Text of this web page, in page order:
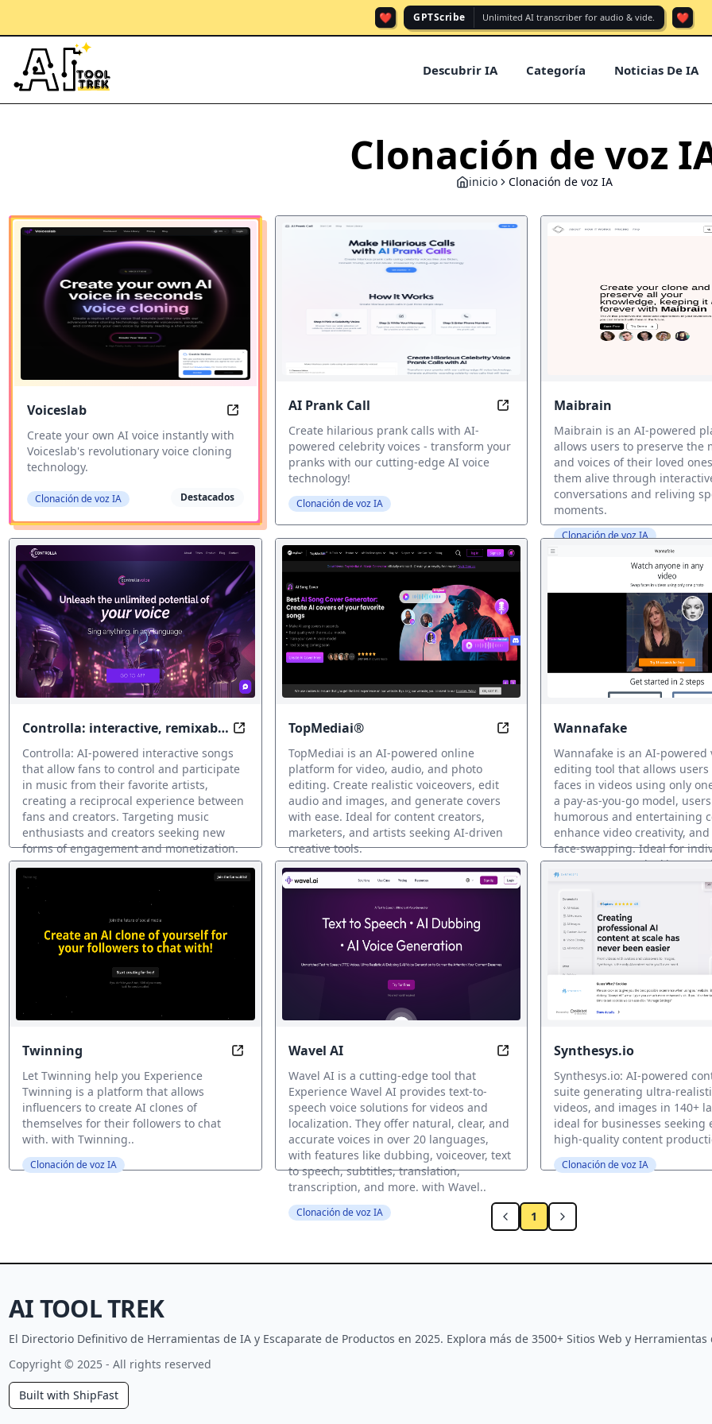
❤️ GPTScribe Unlimited AI transcriber for audio & vide. ❤️
Descubrir IA Categoría Noticias De IA
Clonación de voz
inicio Clonación de voz IA
Voiceslab Voiceslab: Create your own AI voice instantly, voice cloning
Create your own AI voice instantly with
Voiceslab's revolutionary voice cloning
technology.
Clonación de voz IA Destacados
AI Prank Call AI Prank Call: Make Hilarious
Create hilarious prank calls with AI-
powered celebrity voices - transform your
pranks with our cutting-edge AI voice
technology!
Clonación de voz IA
Maibrain
Maibrain is an AI-powered
allows users to preserve the
and voices of their loved
them alive through
conversations and reliving
moments.
Clonación de voz IA
Controlla: interactive, remixable
songs
Sing Your Way to Music Revolution
Controlla: AI-powered interactive songs
that allow fans to control and participate
in music from their favorite artists,
creating a reciprocal experience between
fans and creators. Targeting music
enthusiasts and creators seeking new
forms of engagement and monetization.
Clonación de voz IA
TopMediai® Edit Limitless: Transform Your
TopMediai is an AI-powered online
platform for video, audio, and photo
editing. Create realistic voiceovers, edit
audio and images, and generate covers
with ease. Ideal for content creators,
marketers, and artists seeking AI-driven
creative tools.
Clonación de voz IA
Wannafake
Wannafake is an AI-powered
editing tool that allows users
faces in videos using only
a pay-as-you-go model,
humorous and entertaining
enhance video creativity,
face-swapping. Ideal for
content creators looking to
dimension to their videos.
Clonación de voz IA
Twinning Optimize your can create AI clones on Twinning for followers to chat with.
Let Twinning help you Experience
Twinning is a platform that allows
influencers to create AI clones of
themselves for their followers to chat
with. with Twinning..
Clonación de voz IA
Wavel AI Elevate the power of AI offers
Wavel AI is a cutting-edge tool that
Experience Wavel AI provides text-to-
speech voice solutions for videos and
localization. They offer natural, clear, and
accurate voices in over 20 languages,
with features like dubbing, voiceover, text
to speech, subtitles, translation,
transcription, and more. with Wavel..
Clonación de voz IA
Synthesys.io
Synthesys.io: AI-powered
suite generating ultra-
videos, and images in 140+
ideal for businesses seeking
high-quality content
Clonación de voz IA
1
AI TOOL TREK
El Directorio Definitivo de Herramientas de IA y Escaparate de Productos en 2025. Explora más de 3500+ Sitios Web y Herramientas
Copyright © 2025 - All rights reserved
Built with ShipFast